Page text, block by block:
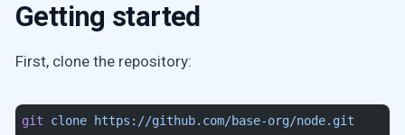
Getting started
First, clone the repository:
git clone https://github.com/base-org/node.git